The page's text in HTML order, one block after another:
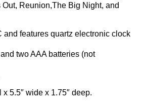
Out, Reunion,The Big Night, and
and features quartz electronic clock
two AAA batteries (not
5.5″ wide x 1.75″ deep.